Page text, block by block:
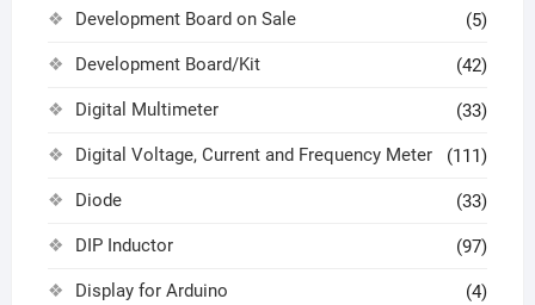
Development Board on Sale (5)
Development Board/Kit (42)
Digital Multimeter (33)
Digital Voltage, Current and Frequency Meter (111)
Diode (33)
DIP Inductor (97)
Display for Arduino (4)